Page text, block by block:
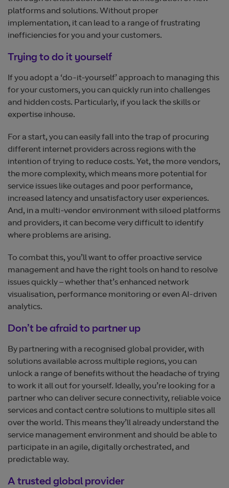
platforms and solutions. Without proper
implementation, it can lead to a range of frustrating
inefficiencies for you and your customers.
Trying to do it yourself
If you adopt a ‘do-it-yourself’ approach to managing this
for your customers, you can quickly run into challenges
and hidden costs. Particularly, if you lack the skills or
expertise inhouse.
For a start, you can easily fall into the trap of procuring
different internet providers across regions with the
intention of trying to reduce costs. Yet, the more vendors,
the more complexity, which means more potential for
service issues like outages and poor performance,
increased latency and unsatisfactory user experiences.
And, in a multi-vendor environment with siloed platforms
and providers, it can become very difficult to identify
where problems are arising.
To combat this, you’ll want to offer proactive service
management and have the right tools on hand to resolve
issues quickly – whether that’s enhanced network
visualisation, performance monitoring or even AI-driven
analytics.
Don’t be afraid to partner up
By partnering with a recognised global provider, with
solutions available across multiple regions, you can
unlock a range of benefits without the headache of trying
to work it all out for yourself. Ideally, you’re looking for a
partner who can deliver secure connectivity, reliable voice
services and contact centre solutions to multiple sites all
over the world. This means they’ll already understand the
service management environment and should be able to
participate in an agile, digitally orchestrated, and
predictable way.
A trusted global provider